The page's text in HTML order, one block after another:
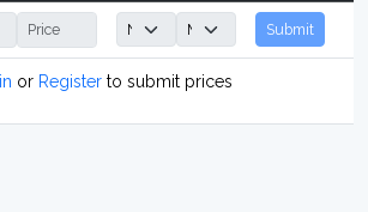
Submit
or Registerto submit prices